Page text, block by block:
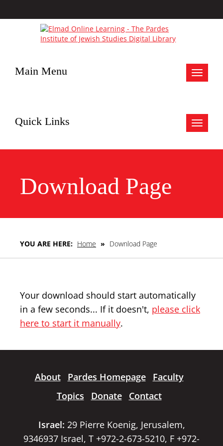
Toggle
Main Menu
Toggle
Quick Links
Download Page
YOU ARE HERE: Home » Download Page
Your download should start automatically
in a few seconds... If it doesn't, please click
here to start it manually.
About Pardes Homepage
Faculty
Topics
Donate Contact
Israel: 29 Pierre Koenig, Jerusalem,
9346937 Israel, T +972-2-673-5210, F +972-